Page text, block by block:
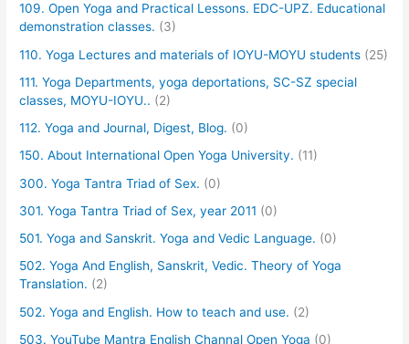
109. Open Yoga and Practical Lessons. EDC-UPZ. Educational
demonstration classes. (3)
110. Yoga Lectures and materials of IOYU-MOYU students (25)
111. Yoga Departments, yoga deportations, SC-SZ special
classes, MOYU-IOYU.. (2)
112. Yoga and Journal, Digest, Blog. (0)
150. About International Open Yoga University. (11)
300. Yoga Tantra Triad of Sex. (0)
301. Yoga Tantra Triad of Sex, year 2011 (0)
501. Yoga and Sanskrit. Yoga and Vedic Language. (0)
502. Yoga And English, Sanskrit, Vedic. Theory of Yoga
Translation. (2)
502. Yoga and English. How to teach and use. (2)
503. YouTube Mantra English Channal Open Yoga (0)